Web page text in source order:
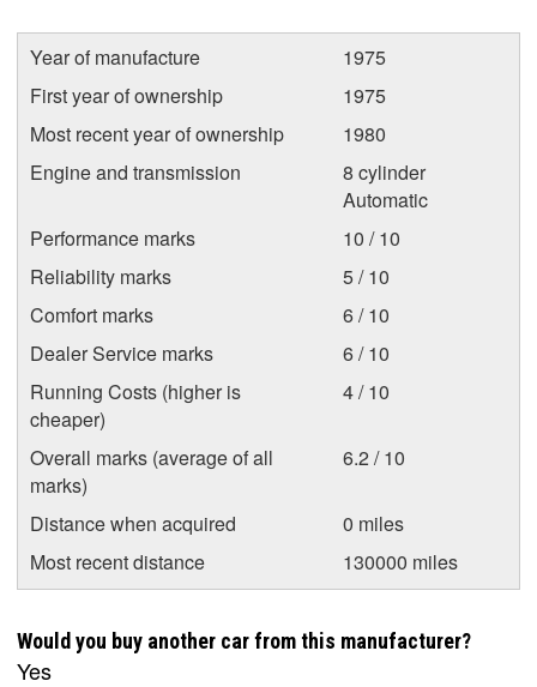
Year of manufacture
1975
First year of ownership
1975
Most recent year of ownership
1980
Engine and transmission
8 cylinder
Automatic
Performance marks
10 / 10
Reliability marks
5 / 10
Comfort marks
6 / 10
Dealer Service marks
6 / 10
Running Costs (higher is
cheaper)
4 / 10
Overall marks (average of all
marks)
6.2 / 10
Distance when acquired
0 miles
Most recent distance
130000 miles
Would you buy another car from this manufacturer?
Yes